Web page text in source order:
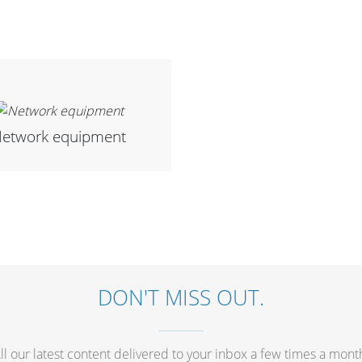
equipment
DON'T MISS OUT.
our latest content delivered to your inbox a few times a